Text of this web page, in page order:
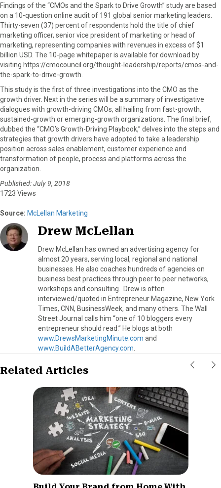
Findings of the “CMOs and the Spark to Drive Growth” study are based
on a 10-question online audit of 191 global senior marketing leaders.
Thirty-seven (37) percent of respondents hold the title of chief
marketing officer, senior vice president of marketing or head of
marketing, representing companies with revenues in excess of $1
billion USD. The 10-page whitepaper is available for download by
visiting https://cmocouncil.org/thought-leadership/reports/cmos-and-
the-spark-to-drive-growth.
This study is the first of three investigations into the CMO as the
growth driver. Next in the series will be a summary of investigative
dialogues with growth-driving CMOs, all hailing from fast-growth,
sustained-growth or emerging-growth organizations. The final brief,
dubbed the “CMO’s Growth-Driving Playbook,” delves into the steps and
strategies that growth drivers have adopted to take a leadership
position across sales enablement, customer experience and
transformation of people, process and platforms across the
organization.
Published: July 9, 2018
1723 Views
Source: McLellan Marketing
Drew McLellan
Drew McLellan has owned an advertising agency for
almost 20 years, serving local, regional and national
businesses. He also coaches hundreds of agencies on
business best practices through peer to peer networks,
workshops and consulting. Drew is often
interviewed/quoted in Entrepreneur Magazine, New York
Times, CNN, BusinessWeek, and many others. The Wall
Street Journal calls him “one of 10 bloggers every
entrepreneur should read.” He blogs at both
www.DrewsMarketingMinute.com and
www.BuildABetterAgency.com
Related Articles